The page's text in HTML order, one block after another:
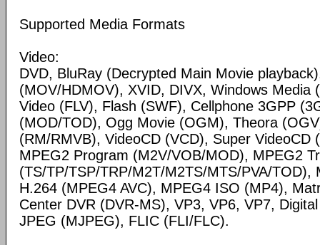
Supported Media Formats
Video:
DVD, BluRay (Decrypted Main Movie
(MOV/HDMOV), XVID, DIVX, Windows Media
Video (FLV), Flash (SWF), Cellphone 3GPP
(MOD/TOD), Ogg Movie (OGM), Theora
(RM/RMVB), VideoCD (VCD), Super VideoCD
MPEG2 Program (M2V/VOB/MOD), MPEG2
(TS/TP/TSP/TRP/M2T/M2TS/MTS/PVA/TOD),
H.264 (MPEG4 AVC), MPEG4 ISO (MP4),
Center DVR (DVR-MS), VP3, VP6, VP7,
JPEG (MJPEG), FLIC (FLI/FLC).